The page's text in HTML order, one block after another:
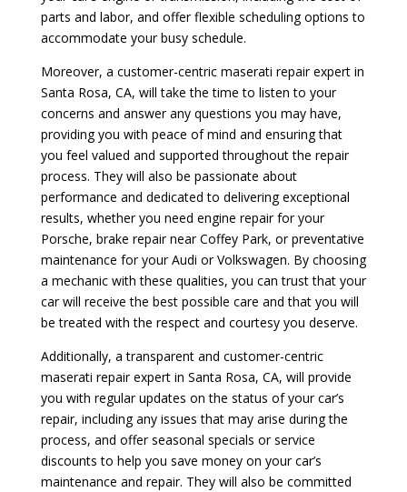
parts and labor, and offer flexible scheduling options to
accommodate your busy schedule.
Moreover, a customer-centric maserati repair expert in
Santa Rosa, CA, will take the time to listen to your
concerns and answer any questions you may have,
providing you with peace of mind and ensuring that
you feel valued and supported throughout the repair
process. They will also be passionate about
performance and dedicated to delivering exceptional
results, whether you need engine repair for your
Porsche, brake repair near Coffey Park, or preventative
maintenance for your Audi or Volkswagen. By choosing
a mechanic with these qualities, you can trust that your
car will receive the best possible care and that you will
be treated with the respect and courtesy you deserve.
Additionally, a transparent and customer-centric
maserati repair expert in Santa Rosa, CA, will provide
you with regular updates on the status of your car’s
repair, including any issues that may arise during the
process, and offer seasonal specials or service
discounts to help you save money on your car’s
maintenance and repair. They will also be committed